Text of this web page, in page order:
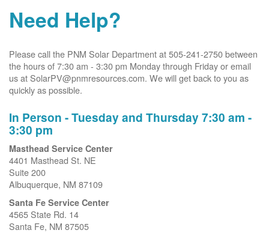
Need Help?
Please call the PNM Solar Department at 505-241-2750 between
the hours of 7:30 am - 3:30 pm Monday through Friday or email
us at SolarPV@pnmresources.com. We will get back to you as
quickly as possible.
In Person - Tuesday and Thursday 7:30 am -
3:30 pm
Masthead Service Center
4401 Masthead St. NE
Suite 200
Albuquerque, NM 87109
Santa Fe Service Center
4565 State Rd. 14
Santa Fe, NM 87505